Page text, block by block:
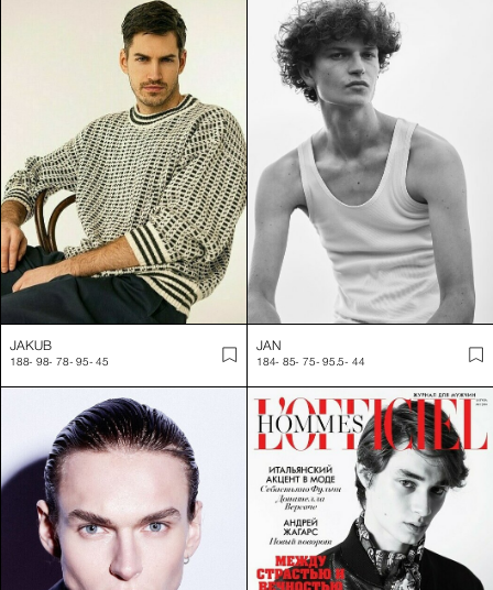
JAKUB
188- 98- 78- 95- 45
JAN
184- 85- 75- 95.5- 44